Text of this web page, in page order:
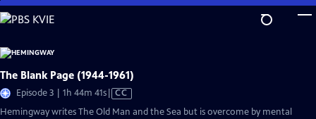
Skip
to
Content
The Blank Page (1944-1961)
Episode 3 | 1h 44m 41sVideo
has
CC
Hemingway writes The Old Man and the Sea but is overcome by mental